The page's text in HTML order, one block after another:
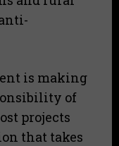
is making
of
projects
that takes